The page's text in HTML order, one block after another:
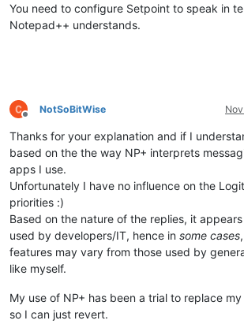
You need to configure Setpoint to speak in
Notepad++ understands.
Offline
NotSoBitWise
Thanks for your explanation and if I
based on the the way NP+ interprets
apps I use.
Unfortunately I have no influence on the
priorities :)
Based on the nature of the replies, it
used by developers/IT, hence in some cases
features may vary from those used by
like myself.
My use of NP+ has been a trial to replace
so I can just revert.